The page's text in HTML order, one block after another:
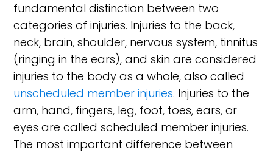
fundamental distinction between two
categories of injuries. Injuries to the back,
neck, brain, shoulder, nervous system, tinnitus
(ringing in the ears), and skin are considered
injuries to the body as a whole, also called
unscheduled member injuries. Injuries to the
arm, hand, fingers, leg, foot, toes, ears, or
eyes are called scheduled member injuries.
The most important difference between